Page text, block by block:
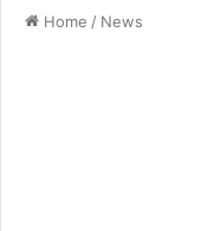
Home / News